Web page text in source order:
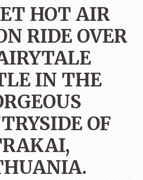
HOT AIR
RIDE OVER
IN THE
OF